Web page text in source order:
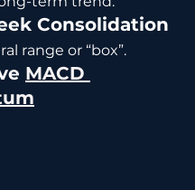
Consolidation
range or “box”.
MACD